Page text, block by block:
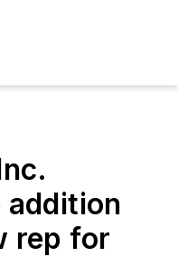
addition
rep for